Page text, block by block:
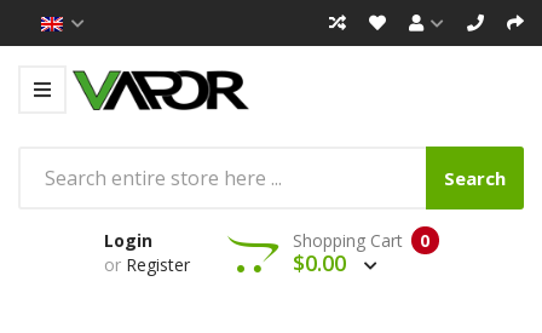
Search
Login
or Register
0
Shopping Cart
$0.00